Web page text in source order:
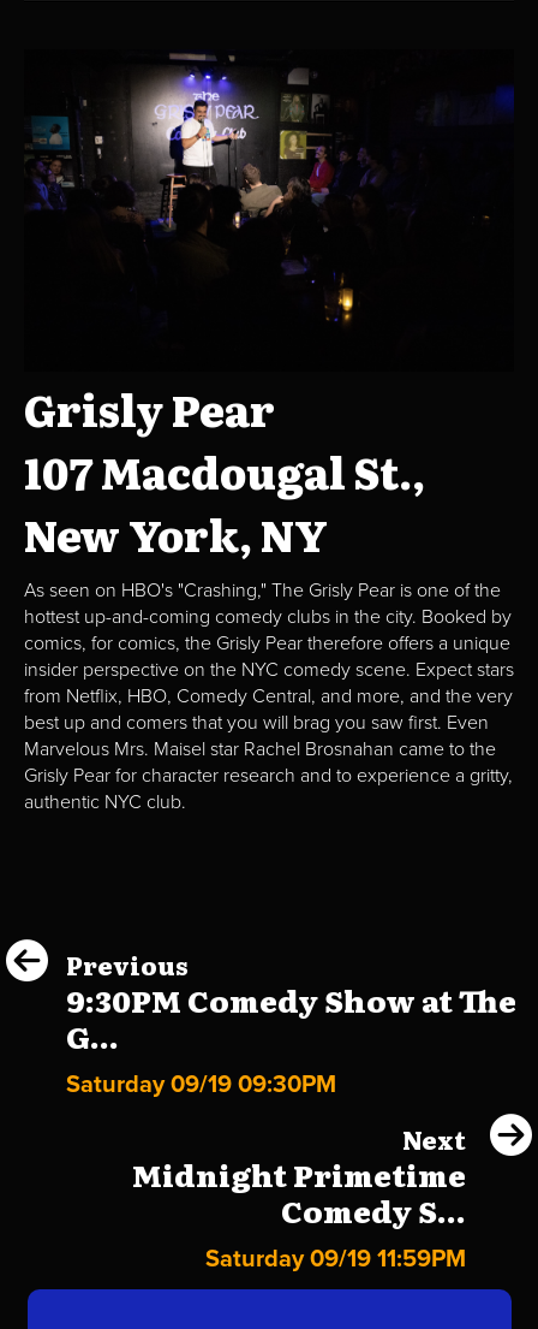
Grisly Pear
107 Macdougal St.,
New York, NY
As seen on HBO's "Crashing," The Grisly Pear is one of the
hottest up-and-coming comedy clubs in the city. Booked by
comics, for comics, the Grisly Pear therefore offers a unique
insider perspective on the NYC comedy scene. Expect stars
from Netflix, HBO, Comedy Central, and more, and the very
best up and comers that you will brag you saw first. Even
Marvelous Mrs. Maisel star Rachel Brosnahan came to the
Grisly Pear for character research and to experience a gritty,
authentic NYC club.
Previous
9:30PM Comedy Show at The
G...
Saturday 09/19 09:30PM
Next
Midnight Primetime
Comedy S...
Saturday 09/19 11:59PM